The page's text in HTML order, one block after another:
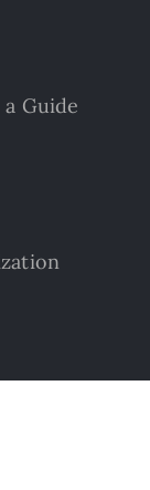
Guide